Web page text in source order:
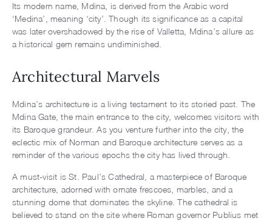
Its modern name, Mdina, is derived from the Arabic word
‘Medina’, meaning ‘city’. Though its significance as a capital
was later overshadowed by the rise of Valletta, Mdina’s allure as
a historical gem remains undiminished.
Architectural Marvels
Mdina’s architecture is a living testament to its storied past. The
Mdina Gate, the main entrance to the city, welcomes visitors with
its Baroque grandeur. As you venture further into the city, the
eclectic mix of Norman and Baroque architecture serves as a
reminder of the various epochs the city has lived through.
A must-visit is St. Paul’s Cathedral, a masterpiece of Baroque
architecture, adorned with ornate frescoes, marbles, and a
stunning dome that dominates the skyline. The cathedral is
believed to stand on the site where Roman governor Publius met